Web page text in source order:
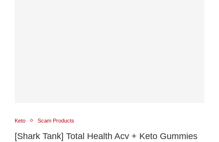
Keto Scam Products
[Shark Tank] Total Health Acv + Keto Gummies